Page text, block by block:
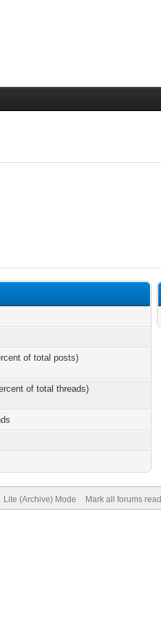
of total posts)
of total threads)
Lite (Archive) Mode Mark all forums read